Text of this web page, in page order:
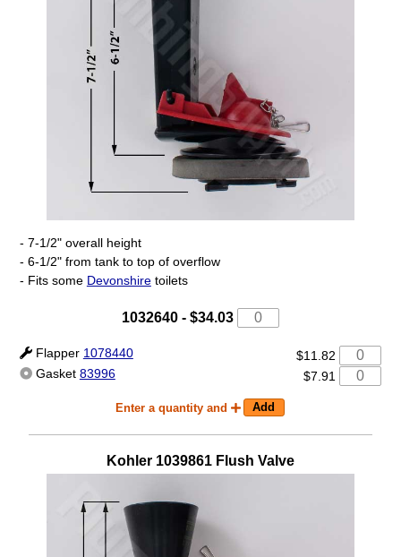
- 7-1/2" overall height
- 6-1/2" from tank to top of overflow
- Fits some Devonshiretoilets
1032640 - $34.03
Flapper 1078440
$11.82
Gasket 83996 $7.91
Enter a quantity and
Kohler 1039861 Flush Valve